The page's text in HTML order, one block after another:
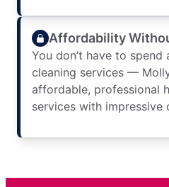
Affordability
You don’t have to
cleaning services —
affordable, professional
services with impressive